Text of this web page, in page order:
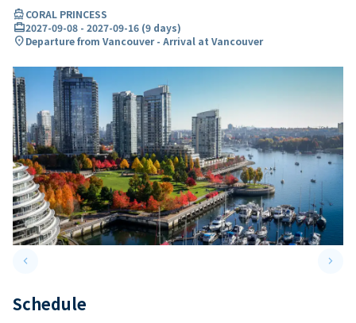
directions_boatCORAL PRINCESS
card_travel2027-09-08 - 2027-09-16 (9 days)
location_onDeparture from Vancouver - Arrival at Vancouver
keyboard_arrow_leftPrevious slide keyboard_arrow_right
Schedule